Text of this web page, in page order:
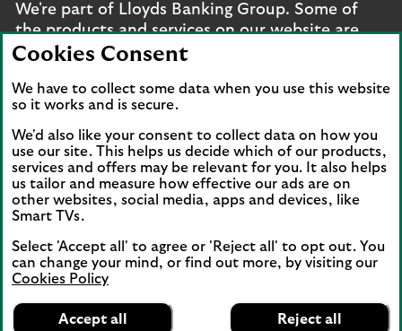
App
Mobile Banking
FREE - In Google Play
details
We're part of Lloyds Banking Group. Some of
the products and services on our website are
provided by different companies within the
and legal entities page.
Mobile Banking app
: Our app is available to UK
personal online banking customers and online
banking customers with accounts held in Jersey,
the Bailiwick of Guernsey or the Isle of Man. You
need to have a valid registered phone number.
App Store or Google Play for details. Device
registration required. The app doesn't work on
conditions apply.
Cookies Consent
We have to collect some data when you use this website
so it works and is secure.
We'd also like your consent to collect data on how you
use our site. This helps us decide which of our products,
services and offers may be relevant for you. It also helps
us tailor and measure how effective our ads are on
other websites, social media, apps and devices, like
Smart TVs.
Select 'Accept all' to agree or 'Reject all' to opt out. You
can change your mind, or find out more, by visiting our
Cookies Policy
Accept all Reject all